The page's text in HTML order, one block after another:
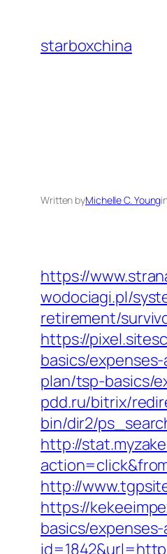
content
starboxchina
Written byMichelle C. Young
https://
wodociagi.pl/
retirement/
https://
basics/
plan/tsp-basics/
pdd.ru/bitrix/
bin/dir2/
http://
http://
https://
basics/